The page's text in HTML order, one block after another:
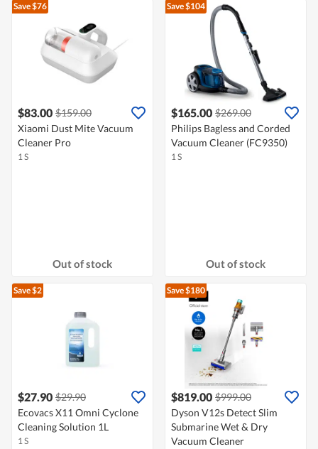
Save $76
$83.00 $159.00
Xiaomi Dust Mite Vacuum
Cleaner Pro
1 S
Out of stock
Save $104
$165.00 $269.00
Philips Bagless and Corded
Vacuum Cleaner (FC9350)
1 S
Out of stock
Save $2
$27.90 $29.90
Ecovacs X11 Omni Cyclone
Cleaning Solution 1L
1 S
Save $180
$819.00 $999.00
Dyson V12s Detect Slim
Submarine​ Wet & Dry
Vacuum Cleaner